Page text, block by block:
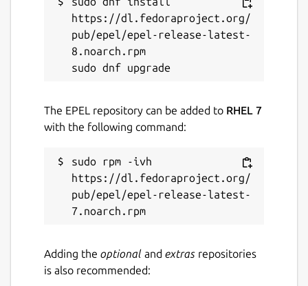
https://dl.fedoraproject.org/
pub/epel/epel-release-latest-
8.noarch.rpm
The EPEL repository can be added to RHEL 7
with the following command:
sudo rpm -ivh
https://dl.fedoraproject.org/
pub/epel/epel-release-latest-
Adding the optional and extras repositories
is also recommended: